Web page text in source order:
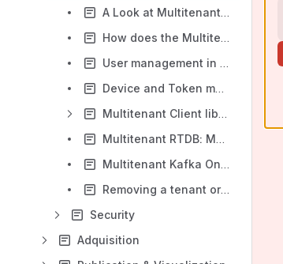
A Look at Multitenant: What it is and how it is supported on the Platform
How does the Multitenant work in the Platform?
User management in Multitenant mode
Device and Token management in Multitenant mode
Multitenant Client libraries
Multitenant RTDB: MongoDB
Multitenant Kafka Ontologies
Removing a tenant or vertical
Security
Adquisition